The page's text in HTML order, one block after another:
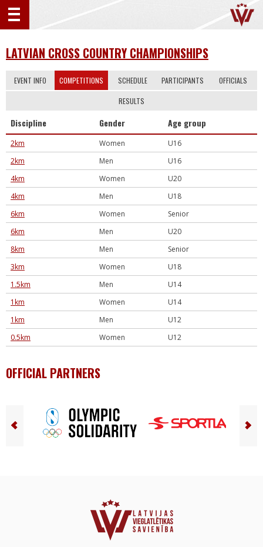
LATVIAN CROSS COUNTRY CHAMPIONSHIPS
EVENT INFO COMPETITIONS SCHEDULE PARTICIPANTS OFFICIALS
RESULTS
Discipline Gender Age group
2km Women
U16
2km
Men
U16
4km
Women
U20
4km
Men
U18
6km
Women
Senior
6km
Men
U20
8km
Men
Senior
3km
Women
U18
1.5km
Men
U14
1km
Women
U14
1km
Men
U12
0.5km
Women U12
OFFICIAL PARTNERS